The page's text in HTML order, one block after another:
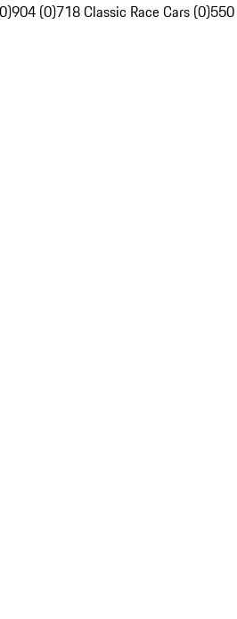
904 (0)718 Classic Race Cars (0)550